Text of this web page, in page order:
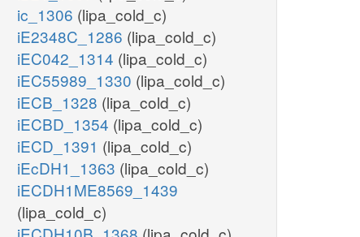
ic_1306 (lipa_cold_c)
iE2348C_1286 (lipa_cold_c)
iEC042_1314 (lipa_cold_c)
iEC55989_1330 (lipa_cold_c)
iECB_1328 (lipa_cold_c)
iECBD_1354 (lipa_cold_c)
iECD_1391 (lipa_cold_c)
iEcDH1_1363 (lipa_cold_c)
iECDH1ME8569_1439
(lipa_cold_c)